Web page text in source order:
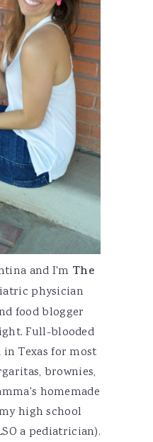
and I'm The
physician
food blogger
Full-blooded
Texas for most
brownies,
homemade
high school
a pediatrician).